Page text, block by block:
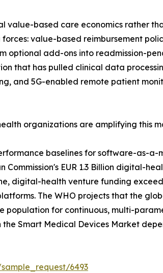
value-based care economics rather
value-based reimbursement
optional add-ons into readmission-
that has pulled clinical data
and 5G-enabled remote patient
organizations are amplifying this
baselines for software-
Commission's EUR 1.3 Billion digital-
digital-health venture funding
The WHO projects that the
population for continuous, multi-
Smart Medical Devices Market
6493